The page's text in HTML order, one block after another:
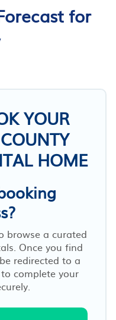
for
YOUR
HOME
browse a curated
Once you find
redirected to a
complete your